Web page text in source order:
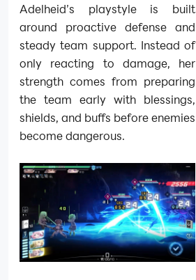
Adelheid’s playstyle is built
around proactive defense and
steady team support. Instead of
only reacting to damage, her
strength comes from preparing
the team early with blessings,
shields, and buffs before enemies
become dangerous.